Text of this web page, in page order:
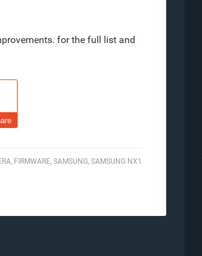
for the full list and
, FIRMWARE, SAMSUNG, SAMSUNG NX1